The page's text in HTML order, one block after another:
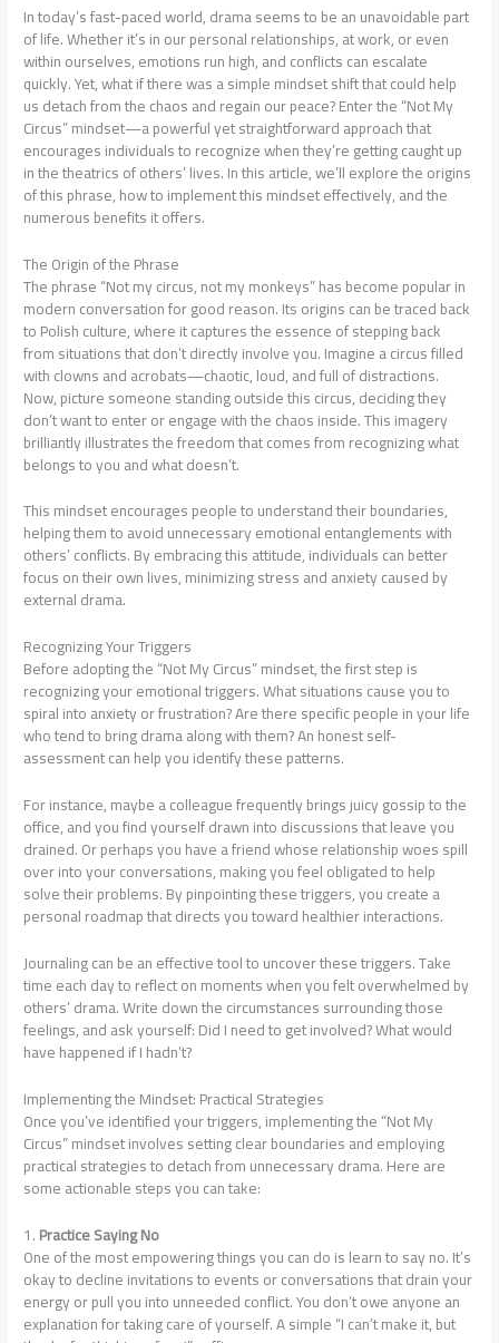
In today’s fast-paced world, drama seems to be an unavoidable part
of life. Whether it’s in our personal relationships, at work, or even
within ourselves, emotions run high, and conflicts can escalate
quickly. Yet, what if there was a simple mindset shift that could help
us detach from the chaos and regain our peace? Enter the “Not My
Circus” mindset—a powerful yet straightforward approach that
encourages individuals to recognize when they’re getting caught up
in the theatrics of others’ lives. In this article, we’ll explore the origins
of this phrase, how to implement this mindset effectively, and the
numerous benefits it offers.
The Origin of the Phrase
The phrase “Not my circus, not my monkeys” has become popular in
modern conversation for good reason. Its origins can be traced back
to Polish culture, where it captures the essence of stepping back
from situations that don’t directly involve you. Imagine a circus filled
with clowns and acrobats—chaotic, loud, and full of distractions.
Now, picture someone standing outside this circus, deciding they
don’t want to enter or engage with the chaos inside. This imagery
brilliantly illustrates the freedom that comes from recognizing what
belongs to you and what doesn’t.
This mindset encourages people to understand their boundaries,
helping them to avoid unnecessary emotional entanglements with
others’ conflicts. By embracing this attitude, individuals can better
focus on their own lives, minimizing stress and anxiety caused by
external drama.
Recognizing Your Triggers
Before adopting the “Not My Circus” mindset, the first step is
recognizing your emotional triggers. What situations cause you to
spiral into anxiety or frustration? Are there specific people in your life
who tend to bring drama along with them? An honest self-
assessment can help you identify these patterns.
For instance, maybe a colleague frequently brings juicy gossip to the
office, and you find yourself drawn into discussions that leave you
drained. Or perhaps you have a friend whose relationship woes spill
over into your conversations, making you feel obligated to help
solve their problems. By pinpointing these triggers, you create a
personal roadmap that directs you toward healthier interactions.
Journaling can be an effective tool to uncover these triggers. Take
time each day to reflect on moments when you felt overwhelmed by
others’ drama. Write down the circumstances surrounding those
feelings, and ask yourself: Did I need to get involved? What would
have happened if I hadn’t?
Implementing the Mindset: Practical Strategies
Once you’ve identified your triggers, implementing the “Not My
Circus” mindset involves setting clear boundaries and employing
practical strategies to detach from unnecessary drama. Here are
some actionable steps you can take:
1.Practice Saying No
One of the most empowering things you can do is learn to say no. It’s
okay to decline invitations to events or conversations that drain your
energy or pull you into unneeded conflict. You don’t owe anyone an
explanation for taking care of yourself. A simple “I can’t make it, but